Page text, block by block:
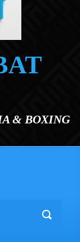
& BOXING